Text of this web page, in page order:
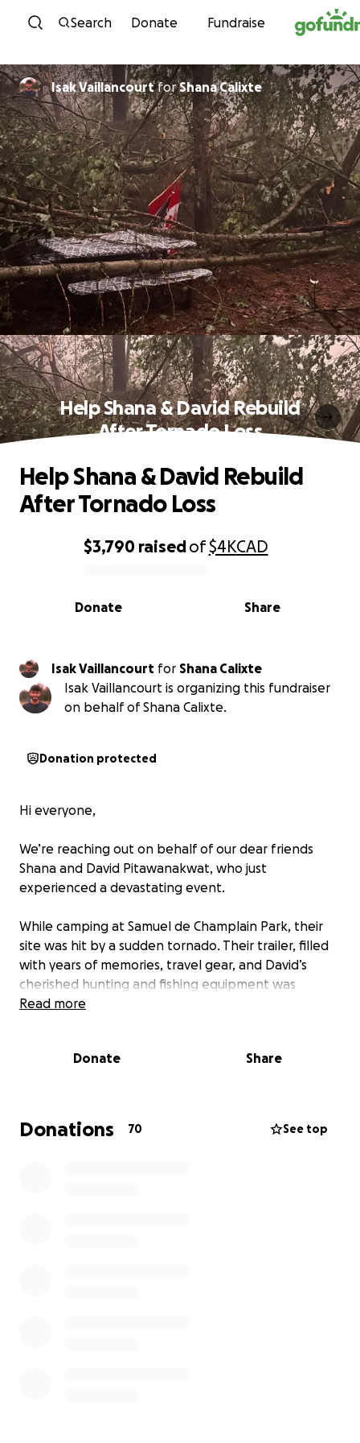
Skip to content
Search Donate Fundraise
Isak Vaillancourtfor Shana Calixte
Help Shana & David Rebuild
After Tornado Loss
0% complete
$3,790 raisedof$4KCAD
Share
Donate
Help Shana & David Rebuild
After Tornado Loss
Isak Vaillancourt for
Shana Calixte
Isak Vaillancourt is organizing this fundraiser
on behalf of Shana Calixte.
Donation protected
Hi everyone,
We’re reaching out on behalf of our dear friends
Shana and David Pitawanakwat, who just
experienced a devastating event.
While camping at Samuel de Champlain Park, their
site was hit by a sudden tornado. Their trailer, filled
with years of memories, travel gear, and David’s
cherished hunting and fishing equipment was
destroyed.
Shana’s life, and for that, we are deeply grateful.
David, an Odawa/Anishinaabe man, helped Shana
fall in love with the land, something she never
Read more
Donate Share
Donations 70 See top